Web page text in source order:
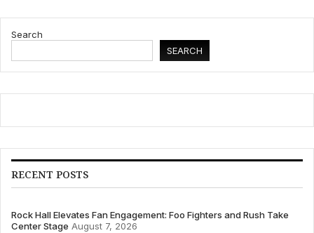
Search
SEARCH
RECENT POSTS
Rock Hall Elevates Fan Engagement: Foo Fighters and Rush Take
Center Stage August 7, 2026